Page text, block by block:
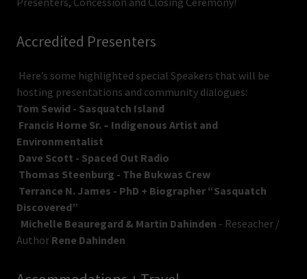
Accredited Presenters
Here’s some highlighted special Speakers that will be
hosting presentations and community dialogues:
Tom Sewid - Sasquatch Island
Francis Horne Sr. – Indigenous Artist and
Environmentalist
Dave Scott - Spaced Out Radio
Thomas Steenburg - The Bukwas Crew
Terrance N. James - PhD + Biographer “Sasquatch
Discovered”
Michelle Beauregard & Martin Dahinden - Reseacher /
Author Rene Dahinden